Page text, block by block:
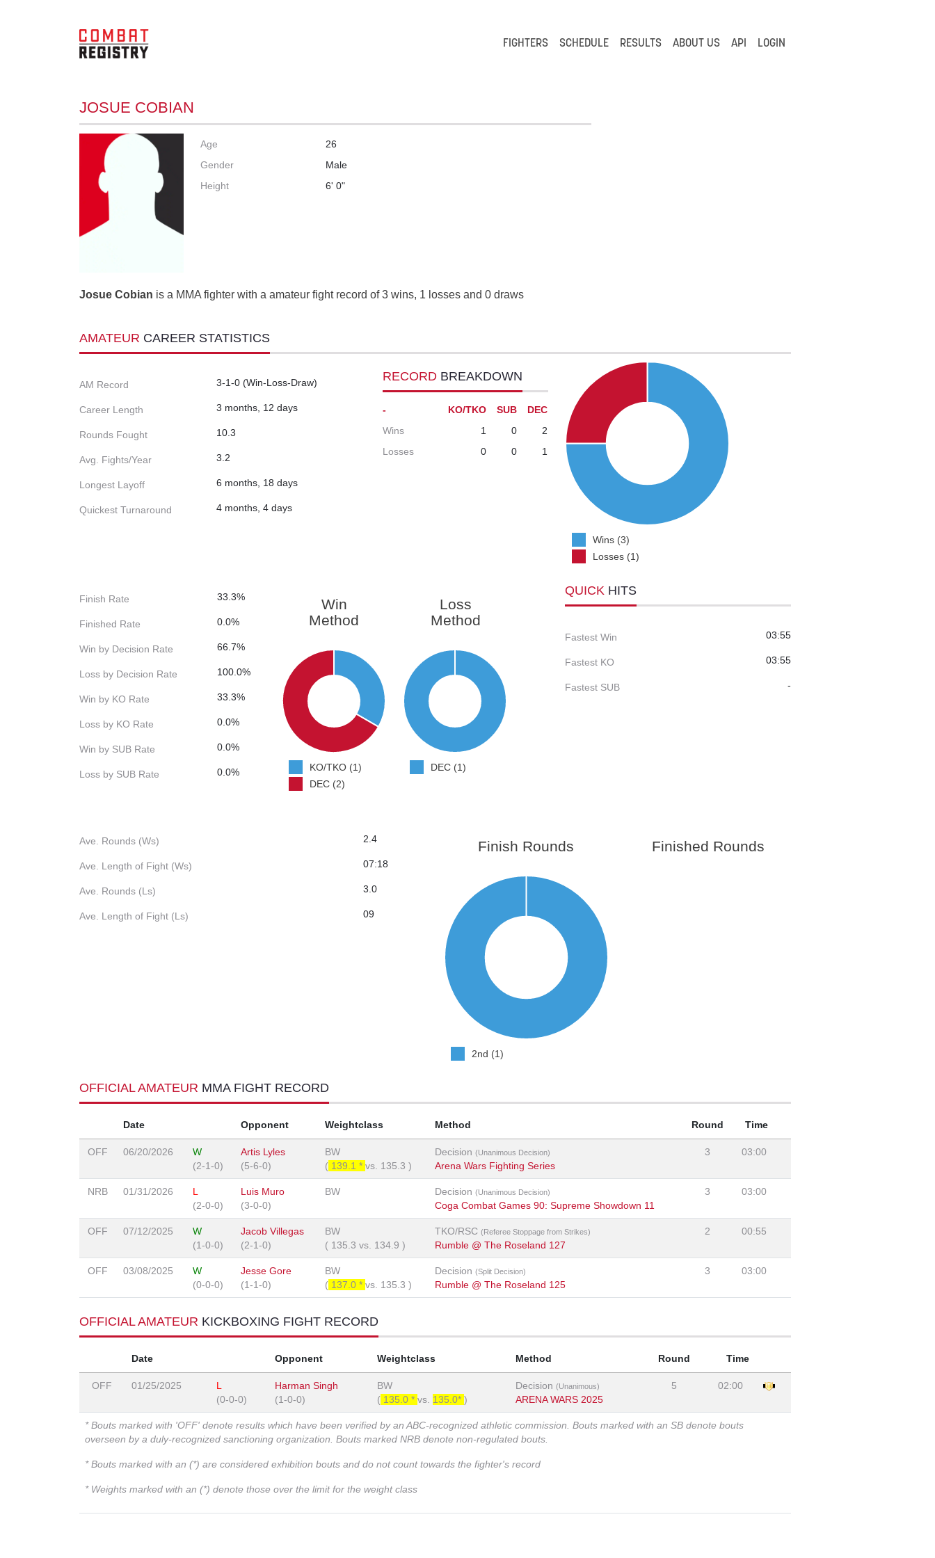
FIGHTERS SCHEDULE RESULTS ABOUT US API LOGIN
JOSUE COBIAN
Age
26
Gender
Male
Height
6' 0"
Josue Cobian is a MMA fighter with a amateur fight record of 3 wins, 1 losses and 0 draws
AMATEUR CAREER STATISTICS
AM Record 3-1-0 (Win-Loss-Draw)
Career Length 3 months, 12 days
Rounds Fought 10.3
Avg. Fights/Year 3.2
Longest Layoff 6 months, 18 days
Quickest Turnaround 4 months, 4 days
RECORD BREAKDOWN
- KO/TKO SUB
DEC
Wins
1 0
2
Losses
0 0 1
Wins (3)
Losses (1)
Finish Rate 33.3%
Finished Rate 0.0%
Win by Decision Rate 66.7%
Loss by Decision Rate 100.0%
Win by KO Rate 33.3%
Loss by KO Rate 0.0%
Win by SUB Rate 0.0%
Loss by SUB Rate 0.0%
Win
Method
KO/TKO (1)
DEC (2)
Loss
Method
DEC (1)
QUICK HITS
Fastest Win 03:55
Fastest KO 03:55
Fastest SUB -
Ave. Rounds (Ws) 2.4
Ave. Length of Fight (Ws) 07:18
Ave. Rounds (Ls) 3.0
Ave. Length of Fight (Ls) 09
Finish Rounds
2nd (1)
Finished Rounds
OFFICIAL AMATEUR MMA FIGHT RECORD
Date Opponent Weightclass Method Round Time
OFF 06/20/2026
W
(2-1-0)
Artis Lyles
(5-6-0)
BW
( 139.1 * vs. 135.3 )
Decision (Unanimous Decision)
Arena Wars Fighting Series
3 03:00
NRB 01/31/2026
L
(2-0-0)
Luis Muro
(3-0-0)
BW Decision (Unanimous Decision)
Coga Combat Games 90: Supreme Showdown 11
3 03:00
OFF 07/12/2025
W
(1-0-0)
Jacob Villegas
(2-1-0)
BW
( 135.3 vs. 134.9 )
TKO/RSC (Referee Stoppage from Strikes)
Rumble @ The Roseland 127
2 00:55
OFF 03/08/2025
W
(0-0-0)
Jesse Gore
(1-1-0)
BW
( 137.0 * vs. 135.3 )
Decision (Split Decision)
Rumble @ The Roseland 125
3 03:00
OFFICIAL AMATEUR KICKBOXING FIGHT RECORD
Date Opponent Weightclass Method Round Time
OFF 01/25/2025
L
(0-0-0)
Harman Singh
(1-0-0)
BW
( 135.0 * vs. 135.0* )
Decision (Unanimous)
ARENA WARS 2025
5 02:00
* Bouts marked with 'OFF' denote results which have been verified by an ABC-recognized athletic commission. Bouts marked with an SB denote bouts
overseen by a duly-recognized sanctioning organization. Bouts marked NRB denote non-regulated bouts.
* Bouts marked with an (*) are considered exhibition bouts and do not count towards the fighter's record
* Weights marked with an (*) denote those over the limit for the weight class